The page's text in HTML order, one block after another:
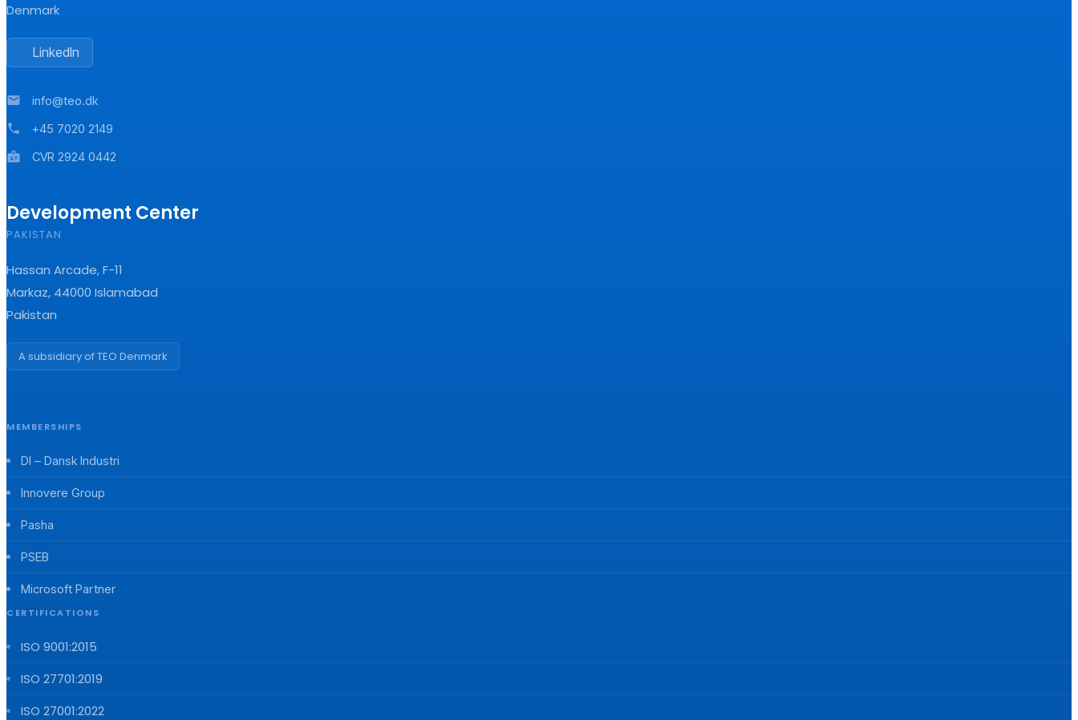
Denmark
LinkedIn
mail info@teo.dk
phone +45 7020 2149
badge CVR 2924 0442
Development Center
PAKISTAN
Hassan Arcade, F-11
Markaz, 44000 Islamabad
Pakistan
A subsidiary of TEO Denmark
MEMBERSHIPS
DI – Dansk Industri
Innovere Group
Pasha
PSEB
Microsoft Partner
CERTIFICATIONS
ISO 9001:2015
ISO 27701:2019
ISO 27001:2022